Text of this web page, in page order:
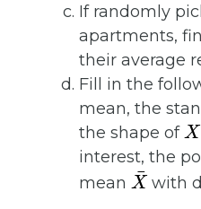
If randomly
apartments,
their average
Fill in the
mean, the
the shape of
X
interest, the
mean
X¯
with